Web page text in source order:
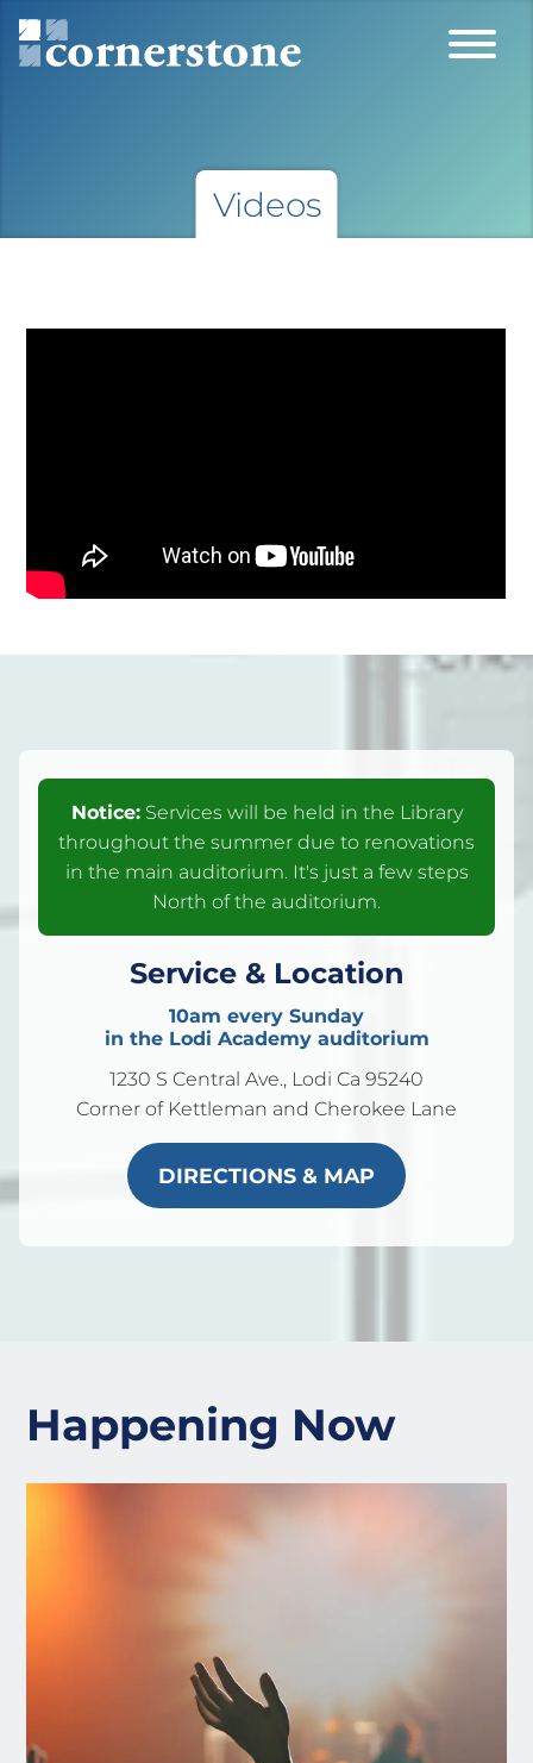
Videos
Notice:Services will be held in the Library
throughout the summer due to renovations
in the main auditorium. It's just a few steps
North of the auditorium.
Service & Location
10am every Sunday
in the Lodi Academy auditorium
1230 S Central Ave., Lodi Ca 95240
Corner of Kettleman and Cherokee Lane
DIRECTIONS & MAP
Happening Now